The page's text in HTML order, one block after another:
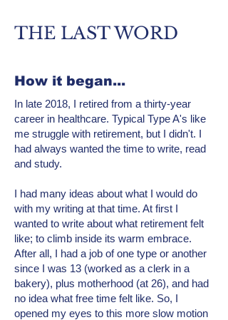
THE LAST WORD
How it began...
In late 2018, I retired from a thirty-year
career in healthcare. Typical Type A's like
me struggle with retirement, but I didn't. I
had always wanted the time to write, read
and study.
I had many ideas about what I would do
with my writing at that time. At first I
wanted to write about what retirement felt
like; to climb inside its warm embrace.
After all, I had a job of one type or another
since I was 13 (worked as a clerk in a
bakery), plus motherhood (at 26), and had
no idea what free time felt like. So, I
opened my eyes to this more slow motion